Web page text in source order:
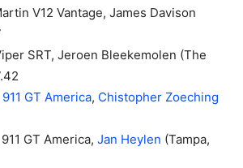
V12 Vantage, James Davison
SRT, Jeroen Bleekemolen (The
GT America, Chistopher Zoeching
GT America, Jan Heylen (Tampa,